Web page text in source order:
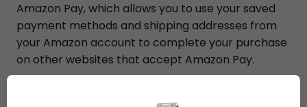
Amazon Pay, which allows you to use your saved
payment methods and shipping addresses from
your Amazon account to complete your purchase
on other websites that accept Amazon Pay.